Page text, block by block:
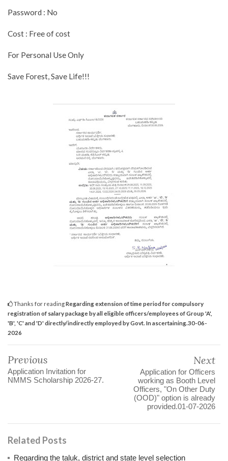
Password : No
Cost : Free of cost
For Personal Use Only
Save Forest, Save Life!!!
Thanks for readingRegarding extension of time period for compulsory
registration of salary package by all eligible officers/employees of Group 'A',
'B', 'C' and 'D' directly/indirectly employed by Govt. In ascertaining.30-06-
2026
Previous
Application Invitation for
NMMS Scholarship 2026-27.
Next
Application for Officers
working as Booth Level
Officers, "On Other Duty
(OOD)" option is already
provided.01-07-2026
Related Posts
Regarding the taluk, district and state level selection